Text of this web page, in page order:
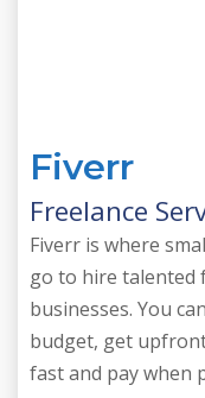
Fiverr
Freelance
Fiverr is where
go to hire talented
businesses. You
budget, get
fast and pay when